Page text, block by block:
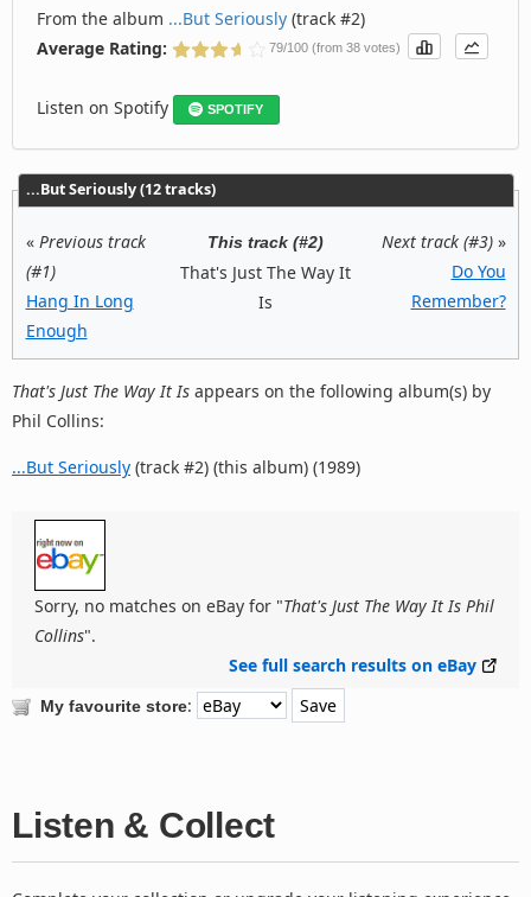
From the album ...But Seriously (track #2)
Average Rating:
79/100 (from 38 votes)
Listen on Spotify SPOTIFY
...But Seriously (12 tracks)
« Previous track
(#1)
Hang In Long
Enough
This track (#2)
That's Just The Way It
Is
Next track (#3)»
Do You
Remember?
That's Just The Way It Is appears on the following album(s) by
Phil Collins:
...But Seriously (track #2) (this album) (1989)
Sorry, no matches on eBay for "That's Just The Way It Is Phil
Collins".
See full search results on eBay
My favourite store:
Listen & Collect